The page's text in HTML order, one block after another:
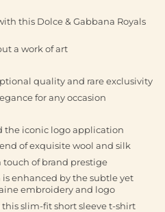
this Dolce & Gabbana Royals
a work of art
quality and rare exclusivity
for any occasion
the iconic logo application
of exquisite wool and silk
touch of brand prestige
enhanced by the subtle yet
embroidery and logo
slim-fit short sleeve t-shirt